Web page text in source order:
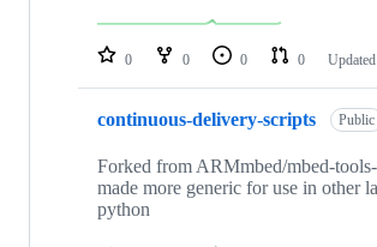
repositories
0 0 0 0 Updated
continuous-delivery-scripts Public
Forked from ARMmbed/mbed-
made more generic for use in other
python